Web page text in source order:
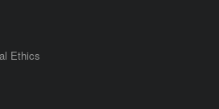
Ethics